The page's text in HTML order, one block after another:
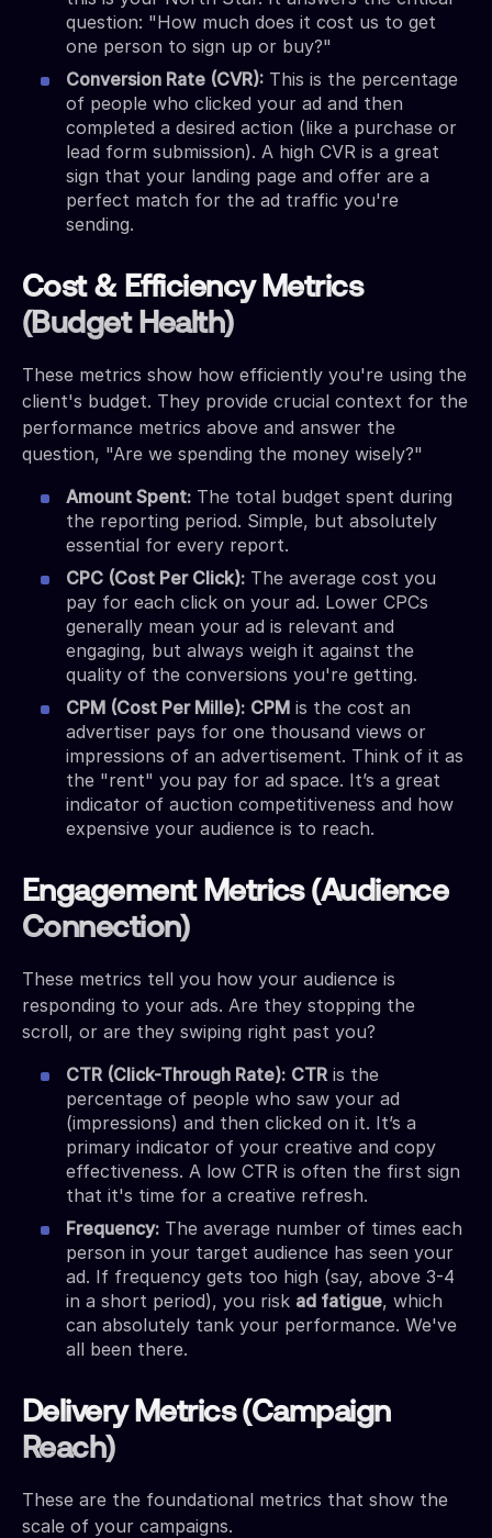
question: "How much does it cost us to get
one person to sign up or buy?"
Conversion Rate (CVR): This is the percentage
of people who clicked your ad and then
completed a desired action (like a purchase or
lead form submission). A high CVR is a great
sign that your landing page and offer are a
perfect match for the ad traffic you're
sending.
Cost & Efficiency Metrics
(Budget Health)
These metrics show how efficiently you're using the
client's budget. They provide crucial context for the
performance metrics above and answer the
question, "Are we spending the money wisely?"
Amount Spent: The total budget spent during
the reporting period. Simple, but absolutely
essential for every report.
CPC (Cost Per Click): The average cost you
pay for each click on your ad. Lower CPCs
generally mean your ad is relevant and
engaging, but always weigh it against the
quality of the conversions you're getting.
CPM (Cost Per Mille): CPM is the cost an
advertiser pays for one thousand views or
impressions of an advertisement. Think of it as
the "rent" you pay for ad space. It’s a great
indicator of auction competitiveness and how
expensive your audience is to reach.
Engagement Metrics (Audience
Connection)
These metrics tell you how your audience is
responding to your ads. Are they stopping the
scroll, or are they swiping right past you?
CTR (Click-Through Rate): CTR is the
percentage of people who saw your ad
(impressions) and then clicked on it. It’s a
primary indicator of your creative and copy
effectiveness. A low CTR is often the first sign
that it's time for a creative refresh.
Frequency: The average number of times each
person in your target audience has seen your
ad. If frequency gets too high (say, above 3-4
in a short period), you risk ad fatigue, which
can absolutely tank your performance. We've
all been there.
Delivery Metrics (Campaign
Reach)
These are the foundational metrics that show the
scale of your campaigns.